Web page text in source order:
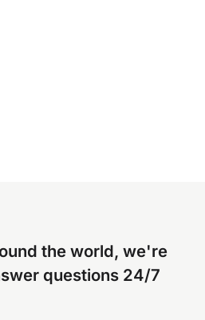
the world, we're
questions 24/7